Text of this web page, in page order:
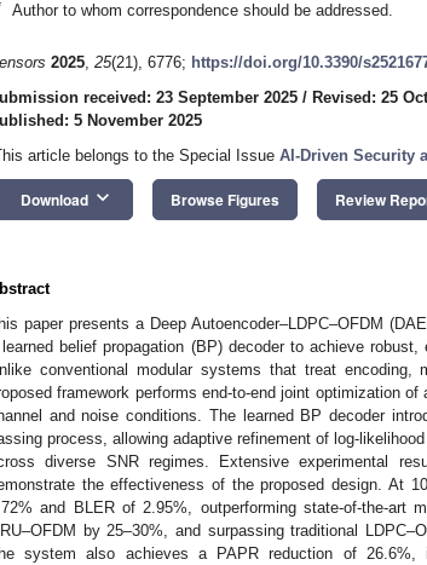
Author to whom correspondence should be addressed.
2025, 25(21), 6776; https://doi.org/10.3390/
received: 23 September 2025 / Revised: 25
5 November 2025
article belongs to the Special Issue AI-Driven Security
Download keyboard_arrow_down Browse Figures Review
paper presents a Deep Autoencoder–LDPC–OFDM
belief propagation (BP) decoder to achieve
conventional modular systems that treat encoding,
framework performs end-to-end joint optimization
and noise conditions. The learned BP decoder
process, allowing adaptive refinement of log-
diverse SNR regimes. Extensive experimental
the effectiveness of the proposed design. At
and BLER of 2.95%, outperforming state-of-the-art
by 25–30%, and surpassing traditional
system also achieves a PAPR reduction of 26.6%,